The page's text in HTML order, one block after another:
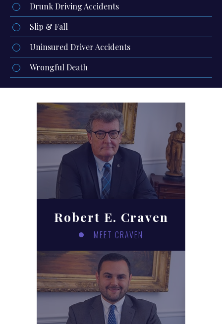
Drunk Driving Accidents
Slip & Fall
Uninsured Driver Accidents
Wrongful Death
Robert E. Craven
MEET CRAVEN